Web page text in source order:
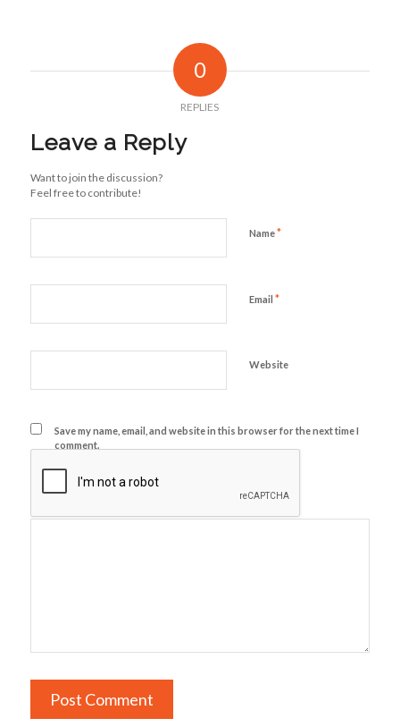
0
REPLIES
Leave a Reply
Want to join the discussion?
Feel free to contribute!
Name*
Email *
Website
Save my name, email, and website in this browser for the next time I
comment.